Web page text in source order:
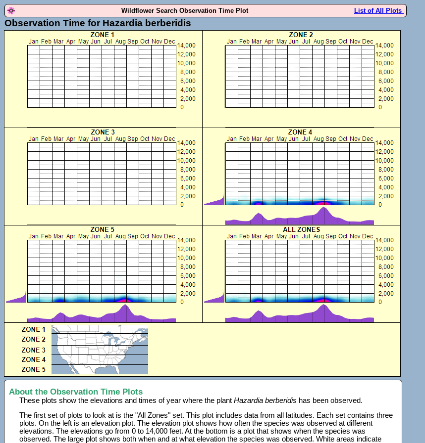
Wildflower Search Observation Time Plot List of All Plots
Observation Time for Hazardia berberidis
About the Observation Time Plots
These plots show the elevations and times of year where the plantHazardia berberidis has been observed.
The first set of plots to look at is the "All Zones" set. This plot includes data from all latitudes. Each set contains three
plots. On the left is an elevation plot. The elevation plot shows how often the species was observed at different
elevations. The elevations go from 0 to 14,000 feet. At the bottom is a plot that shows when the species was
observed. The large plot shows both when and at what elevation the species was observed. White areas indicate